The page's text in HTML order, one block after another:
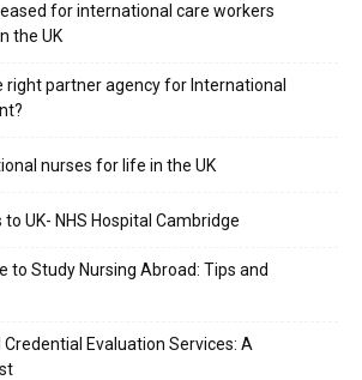
for international care workers
the UK
right partner agency for International
nurses for life in the UK
UK- NHS Hospital Cambridge
to Study Nursing Abroad: Tips and
Evaluation Services: A